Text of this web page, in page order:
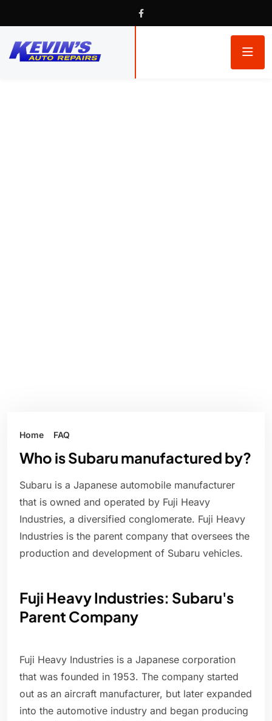
Home FAQ
Who is Subaru manufactured by?
Subaru is a Japanese automobile manufacturer
that is owned and operated by Fuji Heavy
Industries, a diversified conglomerate. Fuji Heavy
Industries is the parent company that oversees the
production and development of Subaru vehicles.
Fuji Heavy Industries: Subaru's
Parent Company
Fuji Heavy Industries is a Japanese corporation
that was founded in 1953. The company started
out as an aircraft manufacturer, but later expanded
into the automotive industry and began producing